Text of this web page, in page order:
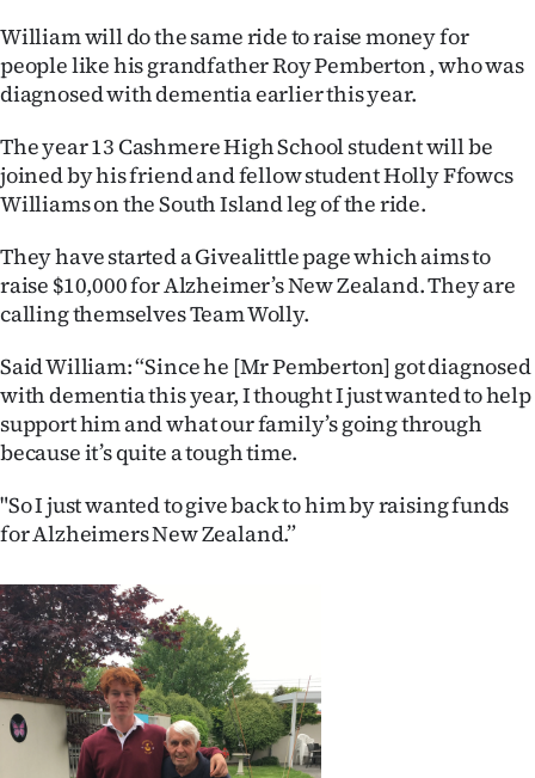
Years
Ago
Advertising
Features
SEND
US
&
PHOTOS
SIGN
IN
|
CREATE
ACCOUNT
SUBSCRIBE
William will do the same ride to raise money for
people like his grandfather Roy Pemberton , who was
diagnosed with dementia earlier this year.
The year 13 Cashmere High School student will be
joined by his friend and fellow student Holly Ffowcs
Williams on the South Island leg of the ride.
They have started a Givealittle page which aims to
raise $10,000 for Alzheimer’s New Zealand. They are
calling themselves Team Wolly.
Said William: “Since he [Mr Pemberton] got diagnosed
with dementia this year, I thought I just wanted to help
support him and what our family’s going through
because it’s quite a tough time.
"So I just wanted to give back to him by raising funds
for Alzheimers New Zealand.”